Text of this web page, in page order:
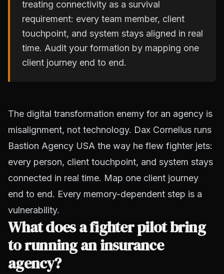
treating connectivity as a survival
requirement: every team member, client
touchpoint, and system stays aligned in real
time. Audit your formation by mapping one
client journey end to end.
The digital transformation enemy for an agency is
misalignment, not technology. Dax Cornelius runs
Bastion Agency USA the way he flew fighter jets:
every person, client touchpoint, and system stays
connected in real time. Map one client journey
end to end. Every memory-dependent step is a
vulnerability.
What does a fighter pilot bring
to running an insurance
agency?